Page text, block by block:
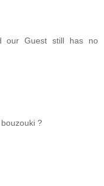
our Guest still has no
?